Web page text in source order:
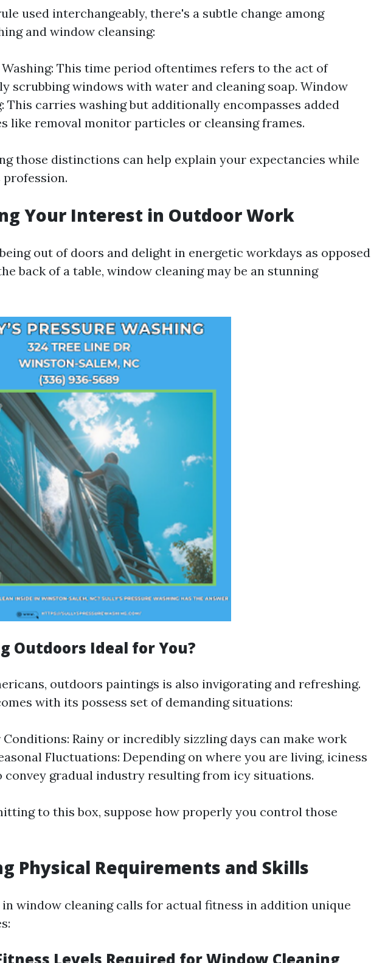
used interchangeably, there's a subtle change among
and window cleansing:
This time period oftentimes refers to the act of
scrubbing windows with water and cleaning soap. Window
This carries washing but additionally encompasses added
like removal monitor particles or cleansing frames.
those distinctions can help explain your expectancies while
Your Interest in Outdoor Work
out of doors and delight in energetic workdays as opposed
back of a table, window cleaning may be an stunning
Outdoors Ideal for You?
outdoors paintings is also invigorating and refreshing.
with its possess set of demanding situations:
Conditions: Rainy or incredibly sizzling days can make work
Fluctuations: Depending on where you are living, iciness
convey gradual industry resulting from icy situations.
to this box, suppose how properly you control those
Physical Requirements and Skills
window cleaning calls for actual fitness in addition unique